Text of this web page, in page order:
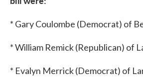
* Gary Coulombe (Democrat) of
* William Remick (Republican) of
* Evalyn Merrick (Democrat) of